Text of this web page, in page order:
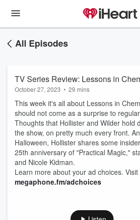
All Episodes
TV Series Review: Lessons in
October 27, 2023 • 29 mins
This week it's all about Lessons in
should not come as a surprise to
Thoughts that Hollister and Wilder hold
the show, on pretty much every front.
Halloween, Hollister shares some
25th anniversary of "Practical Magic,"
and Nicole Kidman.
Learn more about your ad choices. Visit
megaphone.fm/adchoices